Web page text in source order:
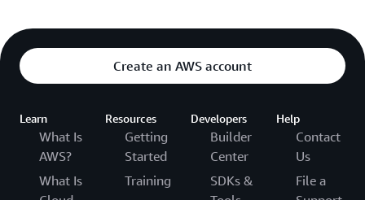
Create an AWS account
Learn
What Is
AWS?
What Is
Resources
Getting
Started
Training
Developers
Builder
Center
SDKs &
Help
Contact
Us
File a